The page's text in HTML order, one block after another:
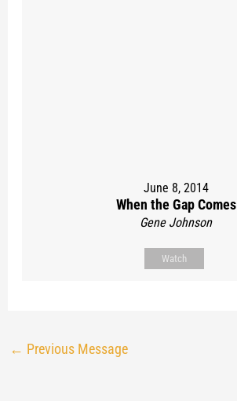
June 8, 2014
When the Gap Comes
Gene Johnson
Watch
← Previous Message